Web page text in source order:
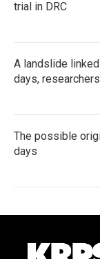
trial in DRC
A landslide linked
days,
The possible
days